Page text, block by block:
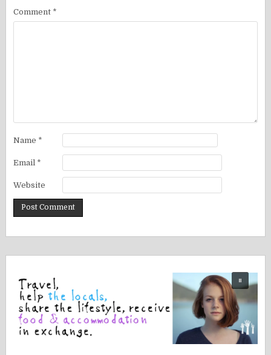
Comment *
Name *
Email *
Website